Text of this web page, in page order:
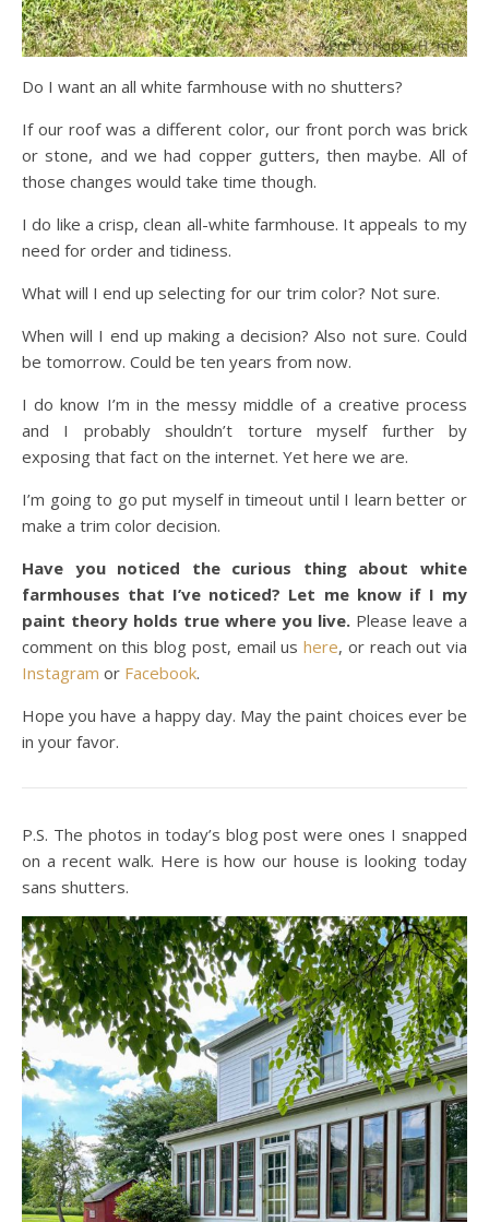
Do I want an all white farmhouse with no shutters?
If our roof was a different color, our front porch was brick
or stone, and we had copper gutters, then maybe. All of
those changes would take time though.
I do like a crisp, clean all-white farmhouse. It appeals to my
need for order and tidiness.
What will I end up selecting for our trim color? Not sure.
When will I end up making a decision? Also not sure. Could
be tomorrow. Could be ten years from now.
I do know I’m in the messy middle of a creative process
and I probably shouldn’t torture myself further by
exposing that fact on the internet. Yet here we are.
I’m going to go put myself in timeout until I learn better or
make a trim color decision.
Have you noticed the curious thing about white
farmhouses that I’ve noticed? Let me know if I my
paint theory holds true where you live. Please leave a
comment on this blog post, email ushere, or reach out via
Instagram or Facebook.
Hope you have a happy day. May the paint choices ever be
in your favor.
P.S. The photos in today’s blog post were ones I snapped
on a recent walk. Here is how our house is looking today
sans shutters.